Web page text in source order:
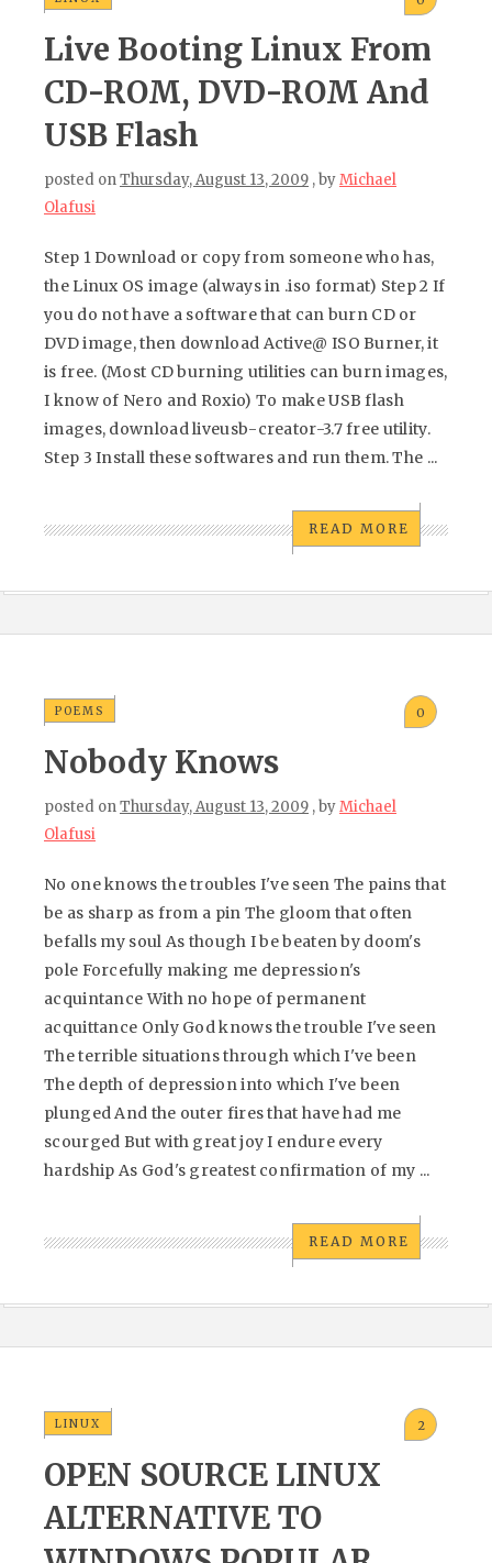
Live Booting Linux From
CD-ROM, DVD-ROM And
USB Flash
posted onThursday, August 13, 2009 , byMichael
Olafusi
Step 1 Download or copy from someone who has,
the Linux OS image (always in .iso format) Step 2 If
you do not have a software that can burn CD or
DVD image, then download Active@ ISO Burner, it
is free. (Most CD burning utilities can burn images,
I know of Nero and Roxio) To make USB flash
images, download liveusb-creator-3.7 free utility.
Step 3 Install these softwares and run them. The ...
READ MORE
POEMS 0
Nobody Knows
posted onThursday, August 13, 2009 , byMichael
Olafusi
No one knows the troubles I've seen The pains that
be as sharp as from a pin The gloom that often
befalls my soul As though I be beaten by doom's
pole Forcefully making me depression's
acquintance With no hope of permanent
acquittance Only God knows the trouble I've seen
The terrible situations through which I've been
The depth of depression into which I've been
plunged And the outer fires that have had me
scourged But with great joy I endure every
hardship As God's greatest confirmation of my ...
READ MORE
LINUX 2
OPEN SOURCE LINUX
ALTERNATIVE TO